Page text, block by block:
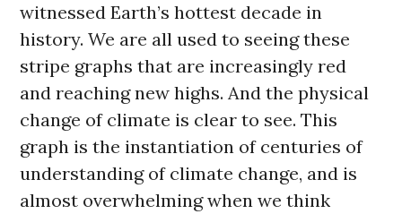
witnessed Earth’s hottest decade in
history. We are all used to seeing these
stripe graphs that are increasingly red
and reaching new highs. And the physical
change of climate is clear to see. This
graph is the instantiation of centuries of
understanding of climate change, and is
almost overwhelming when we think